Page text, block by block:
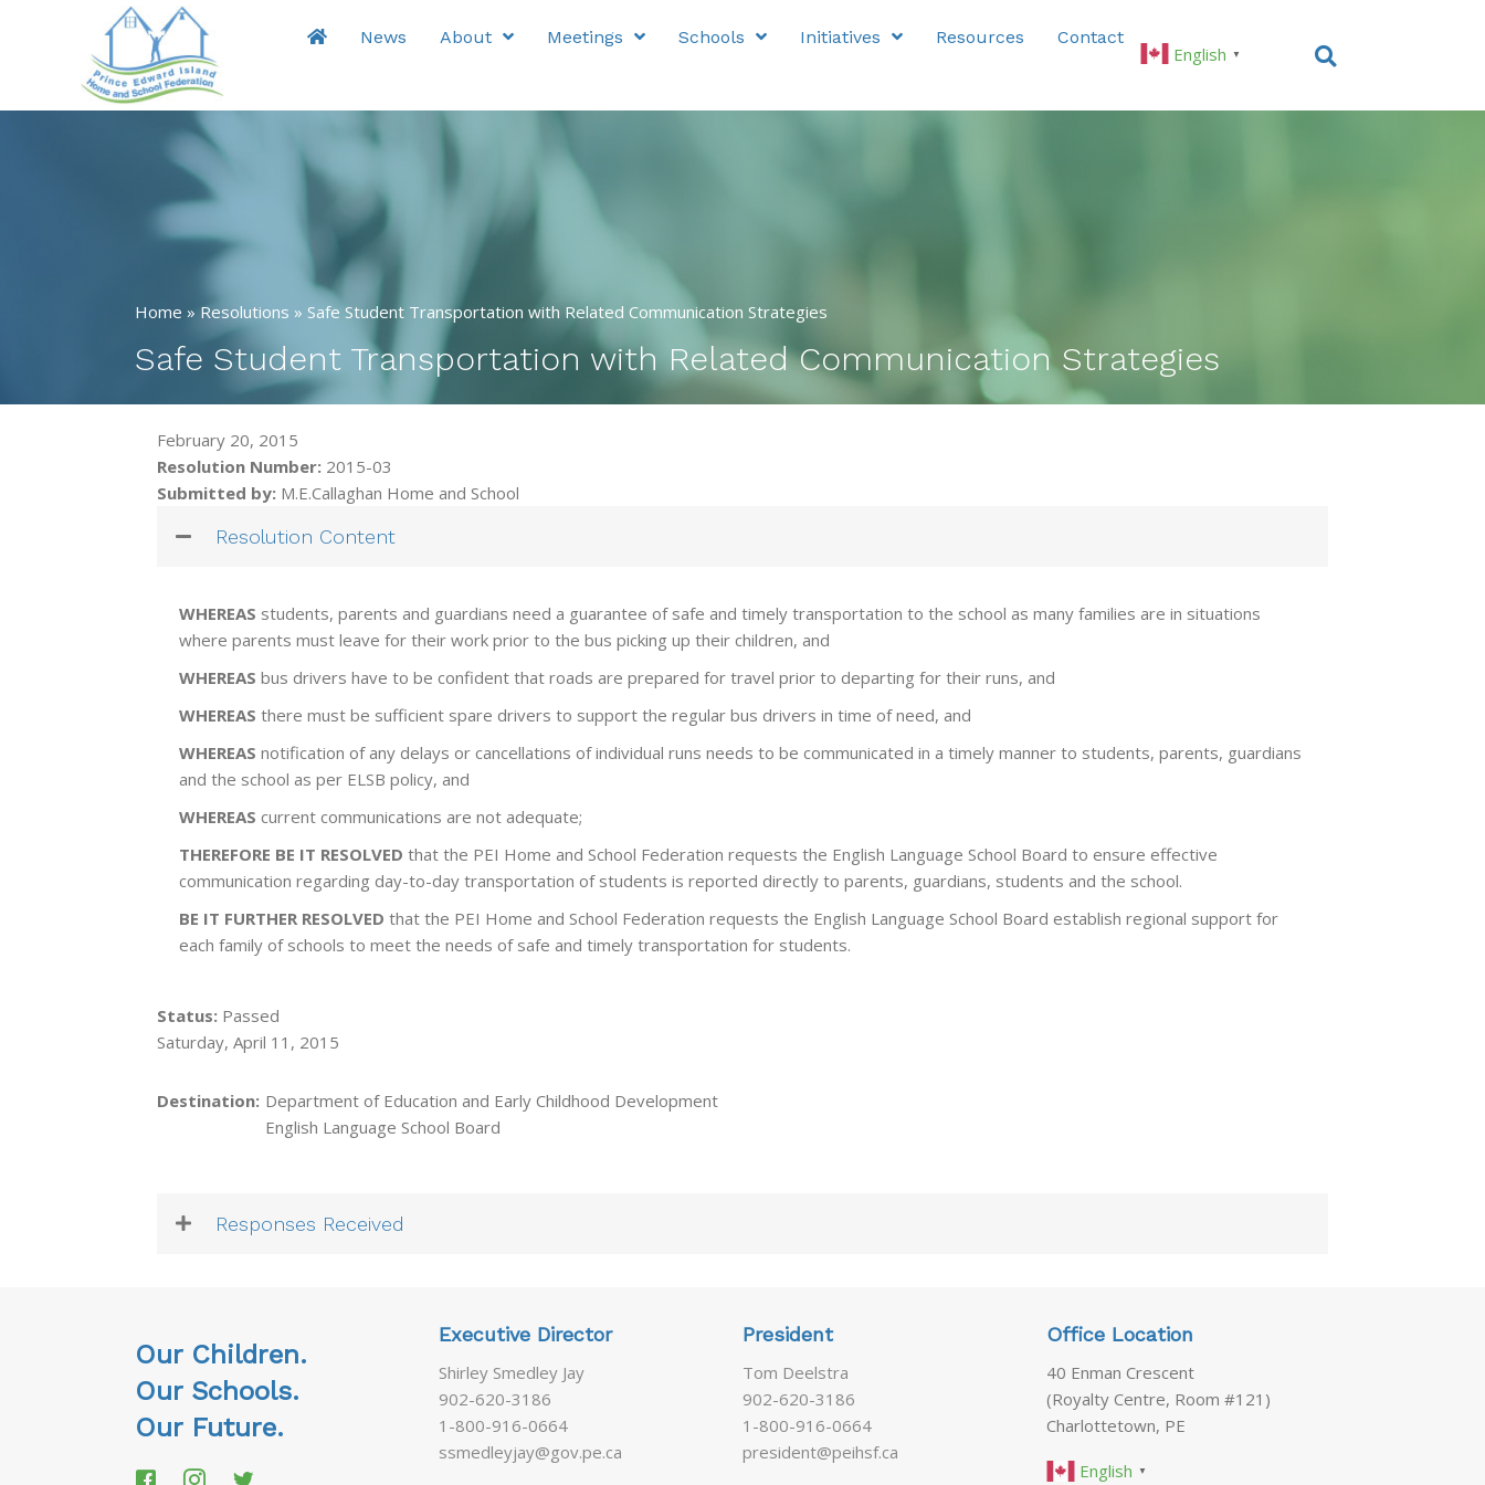
News About Meetings Schools Initiatives Resources Contact
English ▼
Home » Resolutions » Safe Student Transportation with Related Communication Strategies
Safe Student Transportation with Related Communication Strategies
February 20, 2015
Resolution Number: 2015-03
Submitted by: M.E.Callaghan Home and School
Resolution Content
WHEREAS students, parents and guardians need a guarantee of safe and timely transportation to the school as many families are in situations
where parents must leave for their work prior to the bus picking up their children, and
WHEREAS bus drivers have to be confident that roads are prepared for travel prior to departing for their runs, and
WHEREAS there must be sufficient spare drivers to support the regular bus drivers in time of need, and
WHEREAS notification of any delays or cancellations of individual runs needs to be communicated in a timely manner to students, parents, guardians
and the school as per ELSB policy, and
WHEREAS current communications are not adequate;
THEREFORE BE IT RESOLVED that the PEI Home and School Federation requests the English Language School Board to ensure effective
communication regarding day-to-day transportation of students is reported directly to parents, guardians, students and the school.
BE IT FURTHER RESOLVED that the PEI Home and School Federation requests the English Language School Board establish regional support for
each family of schools to meet the needs of safe and timely transportation for students.
Status: Passed
Saturday, April 11, 2015
Destination: Department of Education and Early Childhood Development
English Language School Board
Responses Received
Our Children.
Our Schools.
Our Future.
Executive Director
Shirley Smedley Jay
902-620-3186
1-800-916-0664
ssmedleyjay@gov.pe.ca
President
Tom Deelstra
902-620-3186
1-800-916-0664
president@peihsf.ca
Office Location
40 Enman Crescent
(Royalty Centre, Room #121)
Charlottetown, PE
English ▼